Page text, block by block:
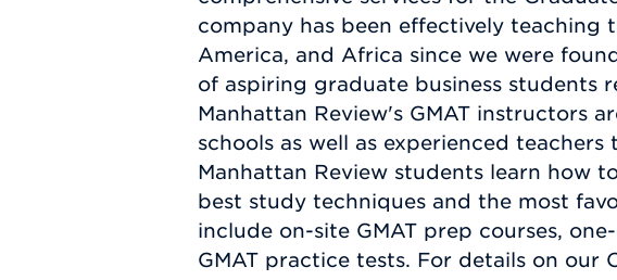
company has been effectively teaching
America, and Africa since we were
of aspiring graduate business students
Manhattan Review's GMAT instructors
schools as well as experienced
Manhattan Review students learn how
best study techniques and the most
include on-site GMAT prep courses,
GMAT practice tests. For details on our